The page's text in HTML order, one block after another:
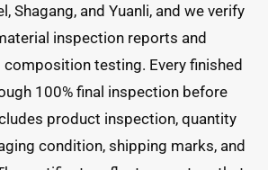
Shagang, and Yuanli, and we verify
inspection reports and
testing. Every finished
100% final inspection before
product inspection, quantity
condition, shipping marks, and